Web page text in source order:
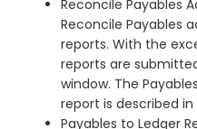
Reconcile Payables
Reconcile Payables
reports. With the
reports are
window. The
report is described
Payables to Ledger